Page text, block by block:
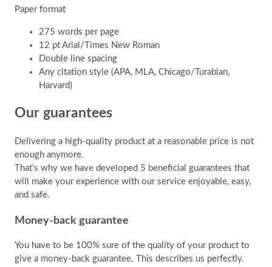
Paper format
275 words per page
12 pt Arial/Times New Roman
Double line spacing
Any citation style (APA, MLA, Chicago/Turabian,
Harvard)
Our guarantees
Delivering a high-quality product at a reasonable price is not
enough anymore.
That’s why we have developed 5 beneficial guarantees that
will make your experience with our service enjoyable, easy,
and safe.
Money-back guarantee
You have to be 100% sure of the quality of your product to
give a money-back guarantee. This describes us perfectly.